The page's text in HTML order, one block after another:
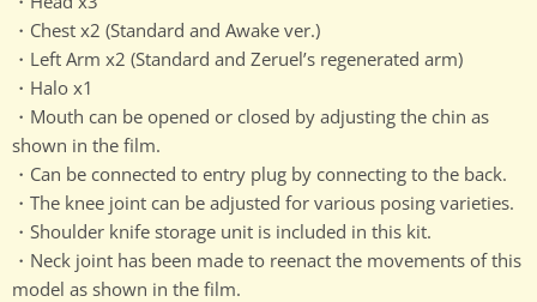
・Chest x2 (Standard and Awake ver.)
・Left Arm x2 (Standard and Zeruel’s regenerated arm)
・Halo x1
・Mouth can be opened or closed by adjusting the chin as
shown in the film.
・Can be connected to entry plug by connecting to the back.
・The knee joint can be adjusted for various posing varieties.
・Shoulder knife storage unit is included in this kit.
・Neck joint has been made to reenact the movements of this
model as shown in the film.